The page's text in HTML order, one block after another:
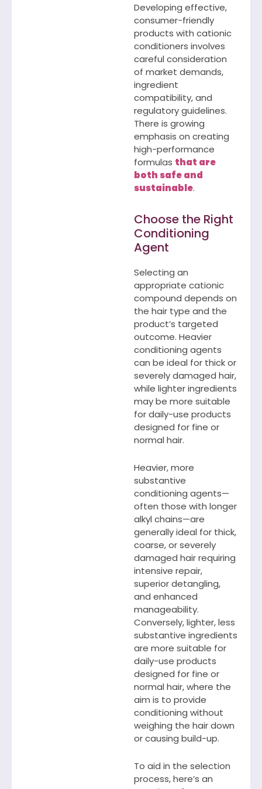
Developing effective,
consumer-friendly
products with cationic
conditioners involves
careful consideration
of market demands,
ingredient
compatibility, and
regulatory guidelines.
There is growing
emphasis on creating
high-performance
formulas that are
both safe and
sustainable.
Choose the Right
Conditioning
Agent
Selecting an
appropriate cationic
compound depends on
the hair type and the
product’s targeted
outcome. Heavier
conditioning agents
can be ideal for thick or
severely damaged hair,
while lighter ingredients
may be more suitable
for daily-use products
designed for fine or
normal hair.
Heavier, more
substantive
conditioning agents—
often those with longer
alkyl chains—are
generally ideal for thick,
coarse, or severely
damaged hair requiring
intensive repair,
superior detangling,
and enhanced
manageability.
Conversely, lighter, less
substantive ingredients
are more suitable for
daily-use products
designed for fine or
normal hair, where the
aim is to provide
conditioning without
weighing the hair down
or causing build-up.
To aid in the selection
process, here’s an